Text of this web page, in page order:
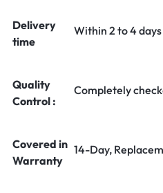
Delivery
time
Within 2 to 4 days
Quality
Control :
Completely
Covered in
Warranty
14-Day,